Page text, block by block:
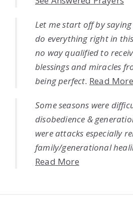
Let me start off by
do everything right in
no way qualified to
blessings and miracles
being perfect. Read More
Some seasons were
disobedience &
were attacks especially
family/generational
Read More